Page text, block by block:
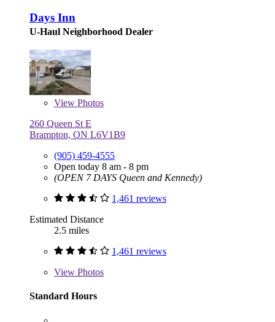
Days Inn
U-Haul Neighborhood Dealer
View Photos
260 Queen St E
Brampton, ON L6V1B9
(905) 459-4555
Open today 8 am - 8 pm
(OPEN 7 DAYS Queen and Kennedy)
1,461 reviews
Estimated Distance
2.5 miles
1,461 reviews
View Photos
Standard Hours